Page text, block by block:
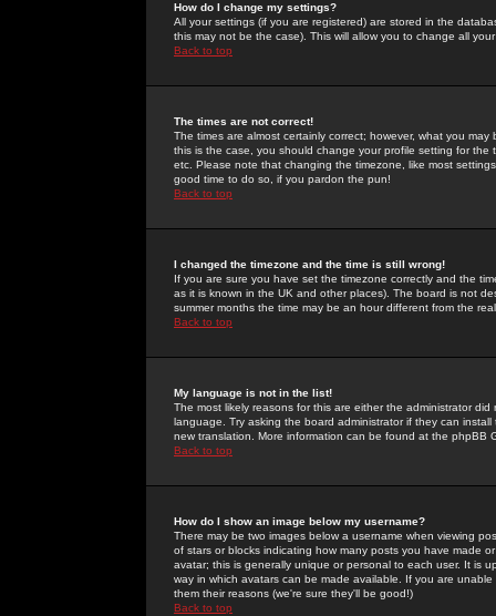
How do I change my settings?
All your settings (if you are registered) are stored in the
this may not be the case). This will allow you to change all
Back to top
The times are not correct!
The times are almost certainly correct; however, what you
this is the case, you should change your profile setting for
etc. Please note that changing the timezone, like most
good time to do so, if you pardon the pun!
Back to top
I changed the timezone and the time is still wrong!
If you are sure you have set the timezone correctly and the
as it is known in the UK and other places). The board is not
summer months the time may be an hour different from the
Back to top
My language is not in the list!
The most likely reasons for this are either the administrator
language. Try asking the board administrator if they can
new translation. More information can be found at the phpBB
Back to top
How do I show an image below my username?
There may be two images below a username when viewing
of stars or blocks indicating how many posts you have made
avatar; this is generally unique or personal to each user. It is
way in which avatars can be made available. If you are
them their reasons (we're sure they'll be good!)
Back to top